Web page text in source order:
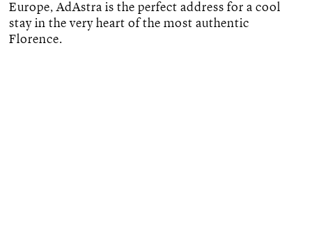
Europe, AdAstra is the perfect address for a cool
stay in the very heart of the most authentic
Florence.